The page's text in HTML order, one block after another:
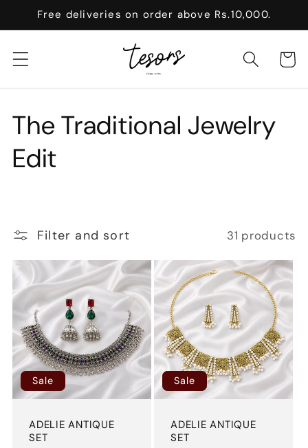
Skip to
Free deliveries on order above Rs.10,000.
Cart
C
o
l
e
c
t
i
o
The Traditional Jewelry
Edit
Filter and sort 31 products
Sale
ADELIE ANTIQUE
SET
Sale
ADELIE ANTIQUE
SET